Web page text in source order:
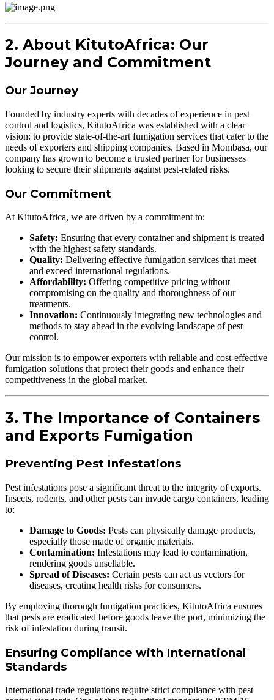
2. About KitutoAfrica: Our
Journey and Commitment
Our Journey
Founded by industry experts with decades of experience in pest
control and logistics, KitutoAfrica was established with a clear
vision: to provide state-of-the-art fumigation services that cater to the
needs of exporters and shipping companies. Based in Mombasa, our
company has grown to become a trusted partner for businesses
looking to secure their shipments against pest-related risks.
Our Commitment
At KitutoAfrica, we are driven by a commitment to:
Safety: Ensuring that every container and shipment is treated
with the highest safety standards.
Quality: Delivering effective fumigation services that meet
and exceed international regulations.
Affordability: Offering competitive pricing without
compromising on the quality and thoroughness of our
treatments.
Innovation: Continuously integrating new technologies and
methods to stay ahead in the evolving landscape of pest
control.
Our mission is to empower exporters with reliable and cost-effective
fumigation solutions that protect their goods and enhance their
competitiveness in the global market.
3. The Importance of Containers
and Exports Fumigation
Preventing Pest Infestations
Pest infestations pose a significant threat to the integrity of exports.
Insects, rodents, and other pests can invade cargo containers, leading
to:
Damage to Goods: Pests can physically damage products,
especially those made of organic materials.
Contamination: Infestations may lead to contamination,
rendering goods unsellable.
Spread of Diseases: Certain pests can act as vectors for
diseases, creating health risks for consumers.
By employing thorough fumigation practices, KitutoAfrica ensures
that pests are eradicated before goods leave the port, minimizing the
risk of infestation during transit.
Ensuring Compliance with International
Standards
International trade regulations require strict compliance with pest